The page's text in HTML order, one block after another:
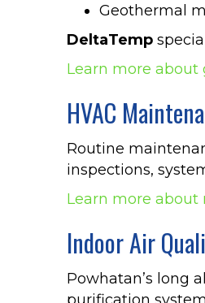
Geothermal
DeltaTemp
Learn more
HVAC
Routine
inspections,
Learn more about
Indoor Air
Powhatan’s long